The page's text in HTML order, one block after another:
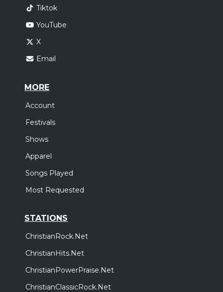
Tiktok
YouTube
X
Email
MORE
Account
Festivals
Shows
Apparel
Songs Played
Most Requested
STATIONS
ChristianRock.Net
ChristianHits.Net
ChristianPowerPraise.Net
ChristianClassicRock.Net